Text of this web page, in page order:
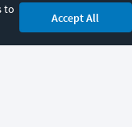
to
Accept All